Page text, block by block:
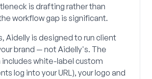
is drafting rather than
workflow gap is significant.
Aidelly is designed to run client
brand — not Aidelly's. The
includes white-label custom
log into your URL), your logo and